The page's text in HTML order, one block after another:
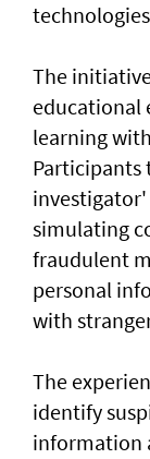
The
educational
learning
Participants
investigator'
simulating
fraudulent
personal
with
The
identify
information